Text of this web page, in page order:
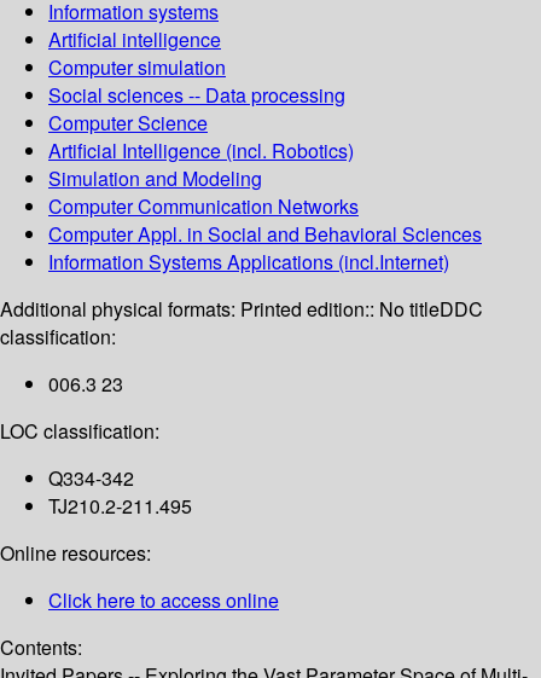
Information systems
Artificial intelligence
Computer simulation
Social sciences -- Data processing
Computer Science
Artificial Intelligence (incl. Robotics)
Simulation and Modeling
Computer Communication Networks
Computer Appl. in Social and Behavioral Sciences
Information Systems Applications (incl.Internet)
Additional physical formats: Printed edition:: No titleDDC
classification:
006.3 23
LOC classification:
Q334-342
TJ210.2-211.495
Online resources:
Click here to access online
Contents: